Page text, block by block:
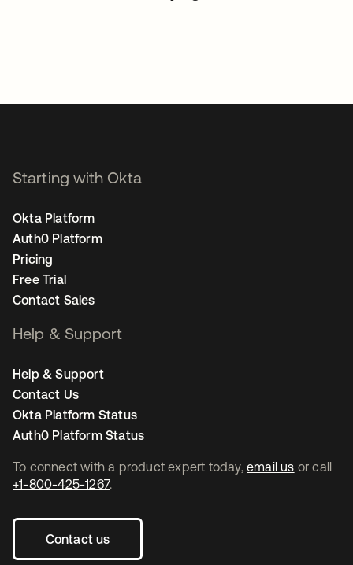
To connect with a product expert today, email us or call
+1-800-425-1267.
Contact us
Starting with Okta
Okta Platform
Auth0 Platform
Pricing
Free Trial
Contact Sales
Help & Support
Help & Support
Contact Us
Okta Platform Status
Auth0 Platform Status